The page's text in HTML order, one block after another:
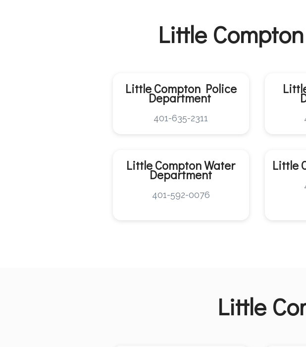
Little
Little Compton Police
Department
401-635-2311
Little ComptonWater
Department
401-592-0076
Little
Little